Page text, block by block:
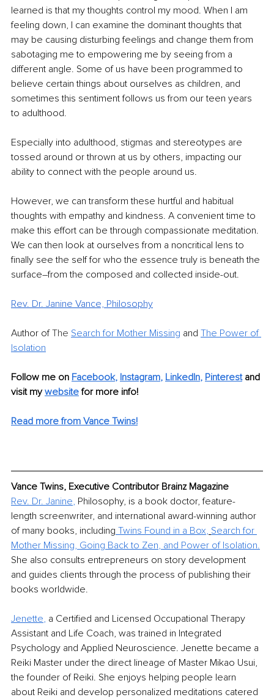
learned is that my thoughts control my mood. When I am
feeling down, I can examine the dominant thoughts that
may be causing disturbing feelings and change them from
sabotaging me to empowering me by seeing from a
different angle. Some of us have been programmed to
believe certain things about ourselves as children, and
sometimes this sentiment follows us from our teen years
to adulthood.
Especially into adulthood, stigmas and stereotypes are
tossed around or thrown at us by others, impacting our
ability to connect with the people around us.
However, we can transform these hurtful and habitual
thoughts with empathy and kindness. A convenient time to
make this effort can be through compassionate meditation.
We can then look at ourselves from a noncritical lens to
finally see the self for who the essence truly is beneath the
surface–from the composed and collected inside-out.
Rev. Dr. Janine Vance, Philosophy
Author of The Search for Mother Missing and The Power of
Isolation
Follow me on Facebook, Instagram, LinkedIn, Pinterest and
visit my website for more info!
Read more from Vance Twins!
Vance Twins, Executive Contributor Brainz Magazine
Rev. Dr. Janine, Philosophy, is a book doctor, feature-
length screenwriter, and international award-winning author
of many books, including Twins Found in a Box, Search for
Mother Missing, Going Back to Zen, and Power of Isolation.
She also consults entrepreneurs on story development
and guides clients through the process of publishing their
books worldwide.
Jenette, a Certified and Licensed Occupational Therapy
Assistant and Life Coach, was trained in Integrated
Psychology and Applied Neuroscience. Jenette became a
Reiki Master under the direct lineage of Master Mikao Usui,
the founder of Reiki. She enjoys helping people learn
about Reiki and develop personalized meditations catered